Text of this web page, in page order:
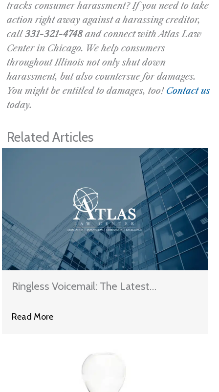
tracks consumer harassment? If you need to take
action right away against a harassing creditor,
call331-321-4748and connect with Atlas Law
Center in Chicago. We help consumers
throughout Illinois not only shut down
harassment, but also countersue for damages.
You might be entitled to damages, too! Contact us
today.
Related Articles
Ringless Voicemail: The Latest
Read More